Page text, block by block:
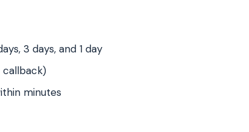
3 days, and 1 day
minutes